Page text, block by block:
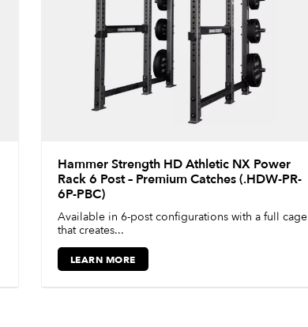
Hammer Strength HD Athletic NX Power
Rack 6 Post – Premium Catches (.HDW-PR-
6P-PBC)
Available in 6-post configurations with a full cage
that creates...
LEARN MORE